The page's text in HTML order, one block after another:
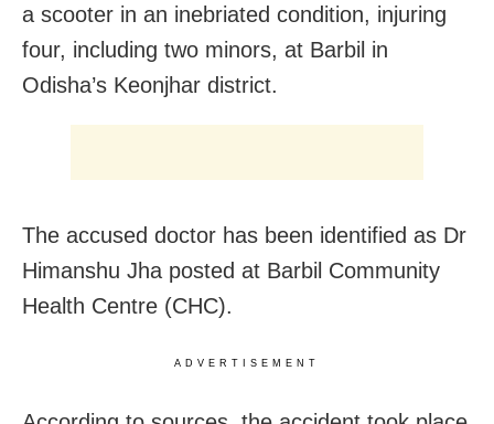
a scooter in an inebriated condition, injuring
four, including two minors, at Barbil in
Odisha’s Keonjhar district.
The accused doctor has been identified as Dr
Himanshu Jha posted at Barbil Community
Health Centre (CHC).
ADVERTISEMENT